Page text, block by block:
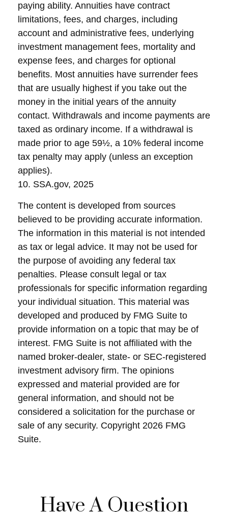
paying ability. Annuities have contract
limitations, fees, and charges, including
account and administrative fees, underlying
investment management fees, mortality and
expense fees, and charges for optional
benefits. Most annuities have surrender fees
that are usually highest if you take out the
money in the initial years of the annuity
contact. Withdrawals and income payments are
taxed as ordinary income. If a withdrawal is
made prior to age 59½, a 10% federal income
tax penalty may apply (unless an exception
applies).
10. SSA.gov, 2025
The content is developed from sources
believed to be providing accurate information.
The information in this material is not intended
as tax or legal advice. It may not be used for
the purpose of avoiding any federal tax
penalties. Please consult legal or tax
professionals for specific information regarding
your individual situation. This material was
developed and produced by FMG Suite to
provide information on a topic that may be of
interest. FMG Suite is not affiliated with the
named broker-dealer, state- or SEC-registered
investment advisory firm. The opinions
expressed and material provided are for
general information, and should not be
considered a solicitation for the purchase or
sale of any security. Copyright 2026 FMG
Suite.
Have A Question